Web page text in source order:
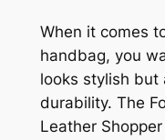
When it comes
handbag, you
looks stylish but
durability. The
Leather